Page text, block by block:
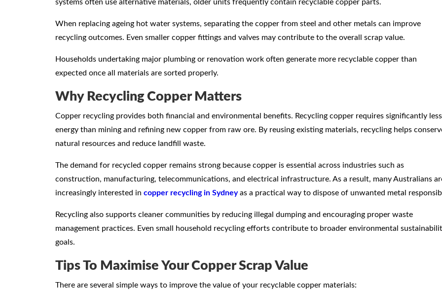
systems often use alternative materials, older units frequently contain recyclable copper parts.
When replacing ageing hot water systems, separating the copper from steel and other metals can improve
recycling outcomes. Even smaller copper fittings and valves may contribute to the overall scrap value.
Households undertaking major plumbing or renovation work often generate more recyclable copper than
expected once all materials are sorted properly.
Why Recycling Copper Matters
Copper recycling provides both financial and environmental benefits. Recycling copper requires significantly less
energy than mining and refining new copper from raw ore. By reusing existing materials, recycling helps
natural resources and reduce landfill waste.
The demand for recycled copper remains strong because copper is essential across industries such as
construction, manufacturing, telecommunications, and electrical infrastructure. As a result, many Australians
increasingly interested in copper recycling in Sydneyas a practical way to dispose of unwanted metal
Recycling also supports cleaner communities by reducing illegal dumping and encouraging proper waste
management practices. Even small household recycling efforts contribute to broader environmental
goals.
Tips To Maximise Your Copper Scrap Value
There are several simple ways to improve the value of your recyclable copper materials: